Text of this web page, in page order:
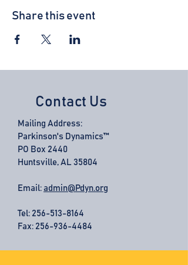
Share this event
Contact Us
Mailing Address:
Parkinson's Dynamics™
PO Box 2440
Huntsville, AL 35804
Email: admin@Pdyn.org
Tel: 256-513-8164
Fax: 256-936-4484